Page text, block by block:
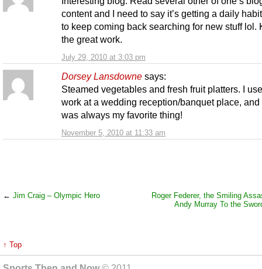
July 29, 2010 at 3:03 pm
content and I need to say it’s getting a daily
to keep coming back searching for new stuff lol.
the great work.
Dorsey Lansdowne says:
November 5, 2010 at 11:33 am
Steamed vegetables and fresh fruit platters. I
work at a wedding reception/banquet place, and
was always my favorite thing!
← Jim Craig – Olympic Hero
Roger Federer, the Smiling
Andy Murray To the
↑ Top